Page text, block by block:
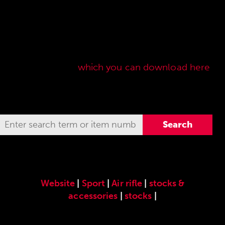
which you can download here
Website Sport |Air rifle
stocks &
accessories
stocks